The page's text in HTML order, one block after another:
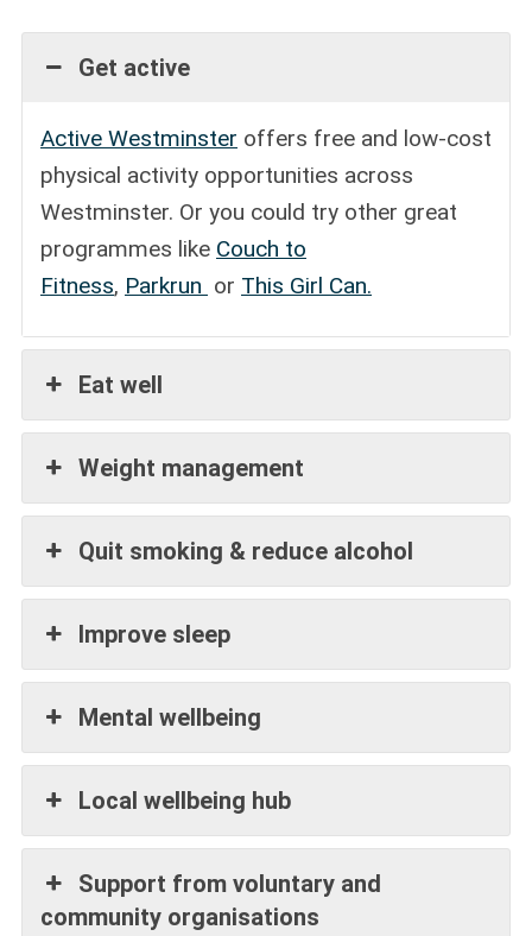
Get active
Active Westminster offers free and low-cost
physical activity opportunities across
Westminster. Or you could try other great
programmes like Couch to
Fitness, Parkrun or This Girl Can.
Eat well
Weight management
Quit smoking & reduce alcohol
Improve sleep
Mental wellbeing
Local wellbeing hub
Support from voluntary and
community organisations